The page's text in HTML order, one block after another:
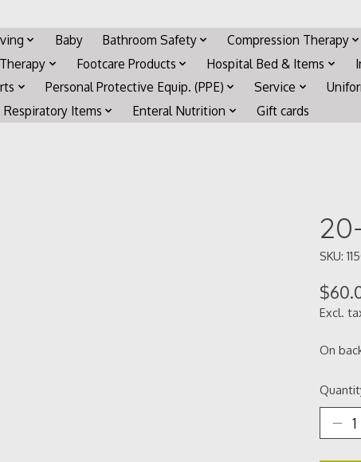
Baby Bathroom Safety Compression Therapy
Footcare Products Hospital Bed & Items
Personal Protective Equip. (PPE) Service
Respiratory Items
Enteral Nutrition Gift cards
SKU:
Excl.
On